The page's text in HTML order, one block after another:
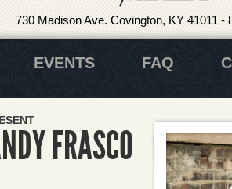
730 Madison Ave. Covington, KY 41011 -
EVENTS FAQ
FRASCO